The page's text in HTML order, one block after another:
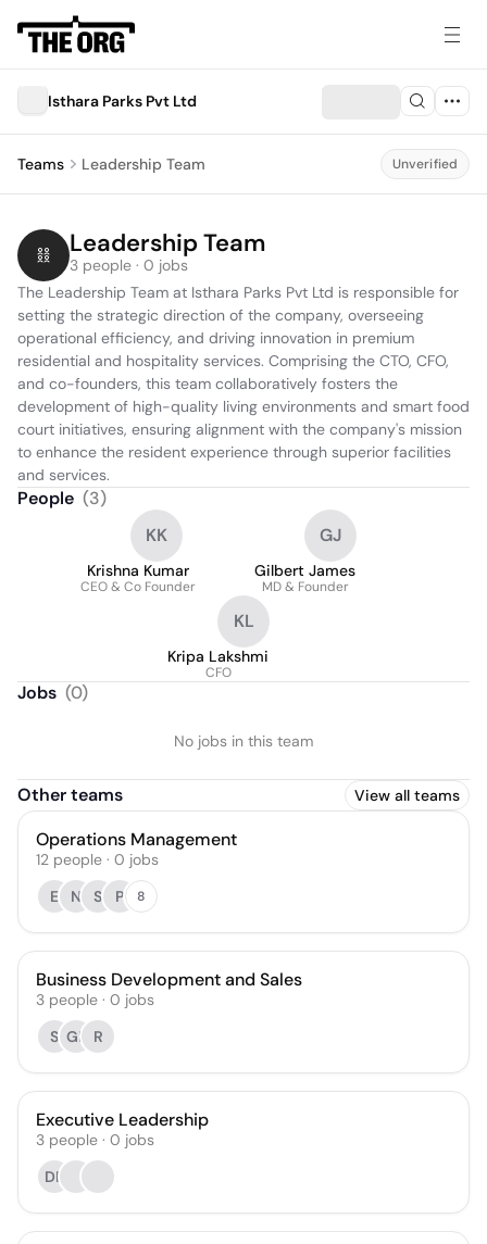
Isthara Parks Pvt Ltd
Teams Leadership Team Unverified
Leadership Team
3 people · 0 jobs
The Leadership Team at Isthara Parks Pvt Ltd is responsible for
setting the strategic direction of the company, overseeing
operational efficiency, and driving innovation in premium
residential and hospitality services. Comprising the CTO, CFO,
and co-founders, this team collaboratively fosters the
development of high-quality living environments and smart food
court initiatives, ensuring alignment with the company's mission
to enhance the resident experience through superior facilities
and services.
People (3)
KK
Krishna Kumar
CEO & Co Founder
GJ
Gilbert James
MD & Founder
KL
Kripa Lakshmi
CFO
Jobs (0)
No jobs in this team
Other teams View all teams
Operations Management
12 people · 0 jobs
E
N S P 8
Business Development and Sales
3 people · 0 jobs
S GP R
Executive Leadership
3 people · 0 jobs
DR